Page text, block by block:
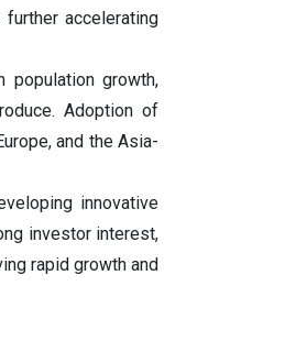
accelerating
population growth,
Adoption of
and the Asia-
innovative
investor interest,
rapid growth and